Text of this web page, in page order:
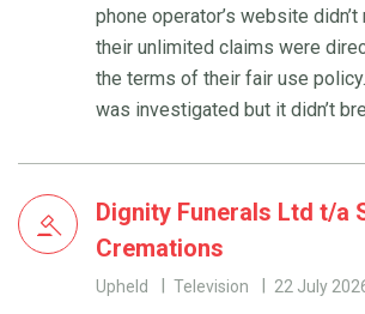
phone operator’s website
their unlimited claims were
the terms of their fair use
was investigated but it didn’t
Dignity Funerals Ltd t/a
Cremations
Upheld Television 22 July